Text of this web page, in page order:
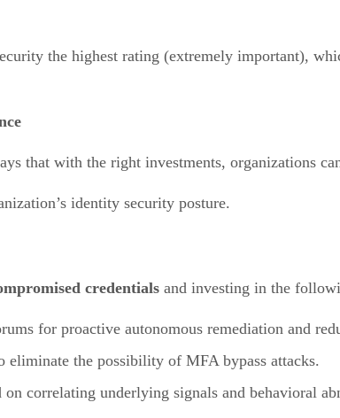
the highest rating (extremely important),
that with the right investments, organizations
identity security posture.
credentials and investing in the
for proactive autonomous remediation and
the possibility of MFA bypass attacks.
correlating underlying signals and behavioral